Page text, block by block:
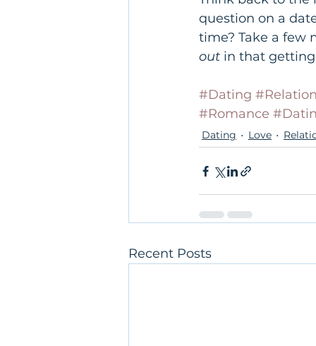
question on a
time? Take a few
out in that
#Dating
#Romance
Dating Love
Recent Posts